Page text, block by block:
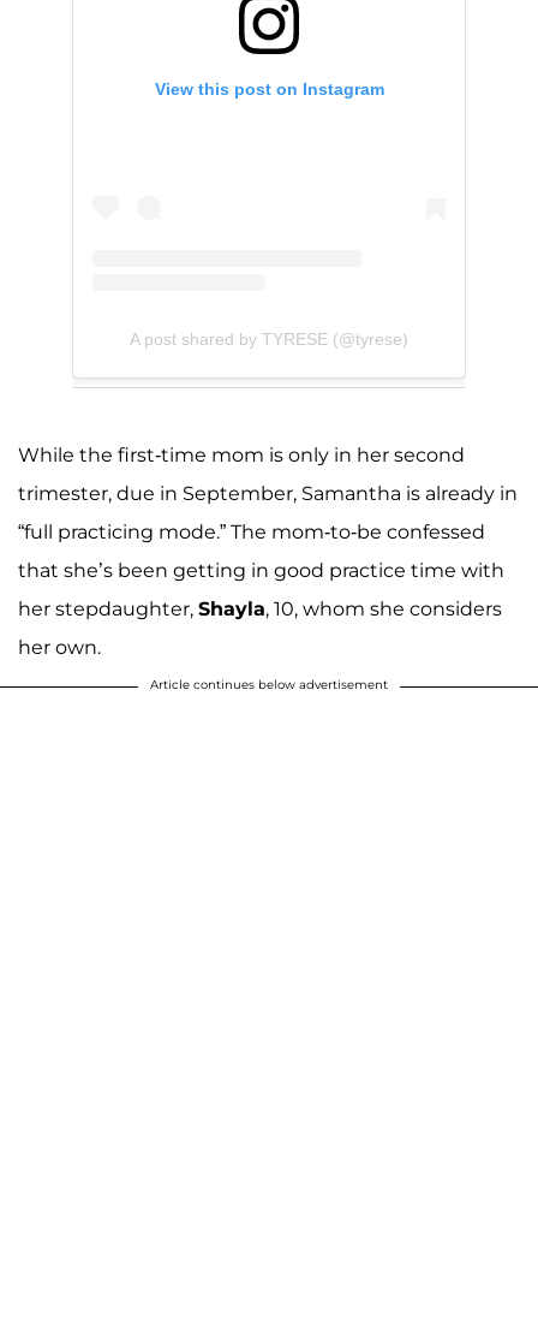
View this post on Instagram
A post shared by TYRESE (@tyrese)
While the first-time mom is only in her second
trimester, due in September, Samantha is already in
“full practicing mode.” The mom-to-be confessed
that she’s been getting in good practice time with
her stepdaughter, Shayla, 10, whom she considers
her own.
Article continues below advertisement